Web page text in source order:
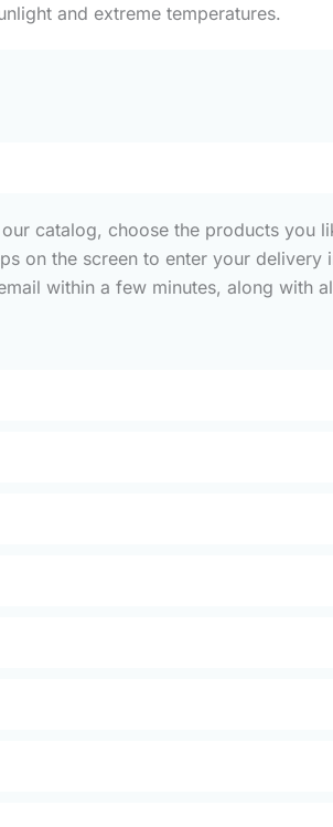
and extreme temperatures.
catalog, choose the products you
on the screen to enter your
within a few minutes, along with